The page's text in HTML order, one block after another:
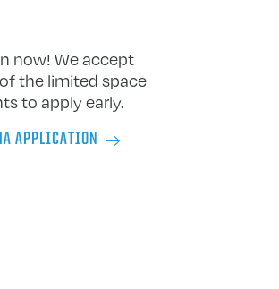
now! We accept
the limited space
to apply early.
APPLICATION